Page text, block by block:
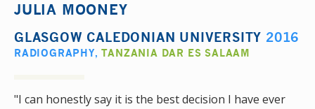
JULIA MOONEY
GLASGOW CALEDONIAN UNIVERSITY 2016
RADIOGRAPHY,TANZANIA DAR ES SALAAM
"I can honestly say it is the best decision I have ever